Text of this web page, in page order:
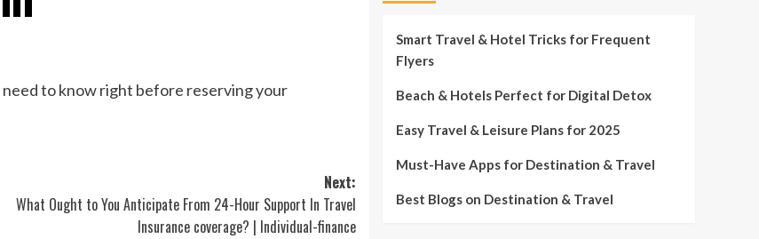
need to know right before reserving your
Next:
What Ought to You Anticipate From 24-Hour Support In Travel
Insurance coverage? | Individual-finance
Smart Travel & Hotel Tricks for Frequent
Flyers
Beach & Hotels Perfect for Digital Detox
Easy Travel & Leisure Plans for 2025
Must-Have Apps for Destination & Travel
Best Blogs on Destination & Travel